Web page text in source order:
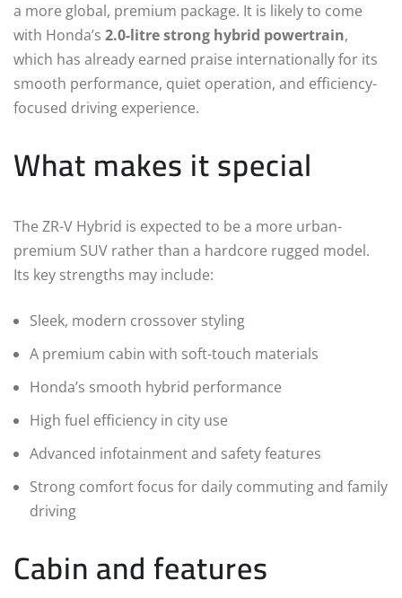
a more global, premium package. It is likely to come
with Honda’s 2.0-litre strong hybrid powertrain,
which has already earned praise internationally for its
smooth performance, quiet operation, and efficiency-
focused driving experience.
What makes it special
The ZR-V Hybrid is expected to be a more urban-
premium SUV rather than a hardcore rugged model.
Its key strengths may include:
Sleek, modern crossover styling
A premium cabin with soft-touch materials
Honda’s smooth hybrid performance
High fuel efficiency in city use
Advanced infotainment and safety features
Strong comfort focus for daily commuting and family
driving
Cabin and features